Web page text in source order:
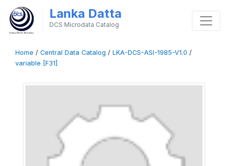
Lanka Datta
DCS Microdata Catalog
Home / Central Data Catalog / LKA-DCS-ASI-1985-V1.0 /
variable [F31]